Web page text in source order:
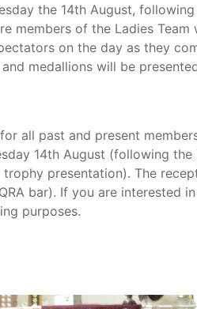
the 14th August,
members of the Ladies
on the day as they
medallions will be
all past and present
14th August (following the
presentation). The
bar). If you are interested
purposes.